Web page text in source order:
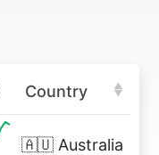
Country
🇦🇺 Australia